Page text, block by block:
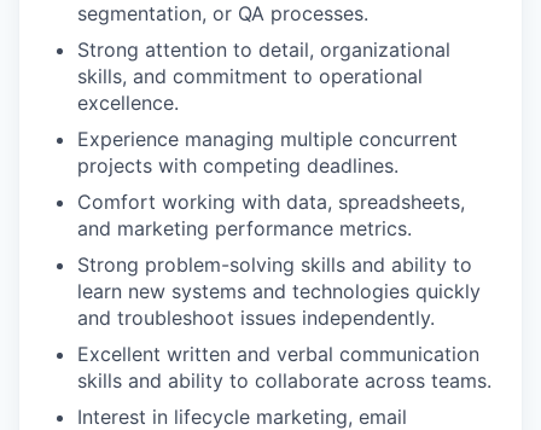
segmentation, or QA processes.
Strong attention to detail, organizational
skills, and commitment to operational
excellence.
Experience managing multiple concurrent
projects with competing deadlines.
Comfort working with data, spreadsheets,
and marketing performance metrics.
Strong problem-solving skills and ability to
learn new systems and technologies quickly
and troubleshoot issues independently.
Excellent written and verbal communication
skills and ability to collaborate across teams.
Interest in lifecycle marketing, email